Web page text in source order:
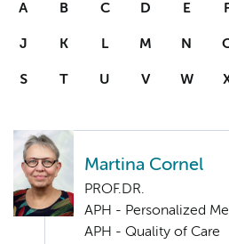
A B C D E
J K L M N
S T U V W
Martina Cornel
PROF.DR.
APH - Personalized
APH - Quality of Care